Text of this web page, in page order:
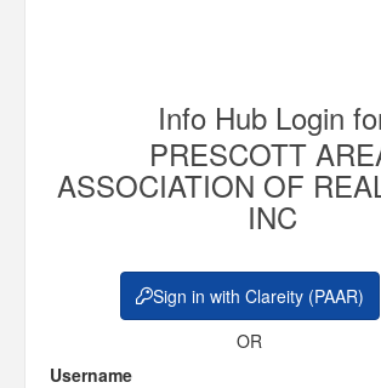
Info Hub Login
PRESCOTT
ASSOCIATION OF
INC
Sign in with Clareity (PAAR)
OR
Username